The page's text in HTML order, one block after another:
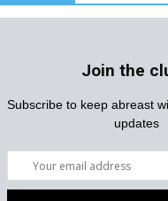
Join the
Subscribe to keep abreast
updates